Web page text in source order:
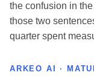
the confusion in
those two
quarter spent
ARKEO AI ·